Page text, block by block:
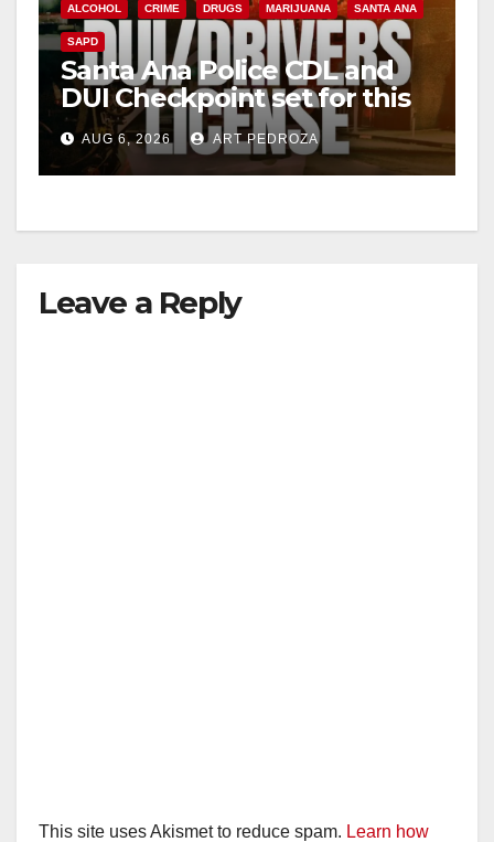
ALCOHOL CRIME DRUGS MARIJUANA SANTA ANA
SAPD
Santa Ana Police CDL and
DUI Checkpoint set for this
Friday night, August 7
AUG 6, 2026 ART PEDROZA
Leave a Reply
This site uses Akismet to reduce spam. Learn how